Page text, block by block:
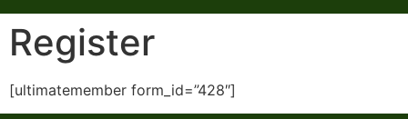
Register
[ultimatemember form_id=”428″]